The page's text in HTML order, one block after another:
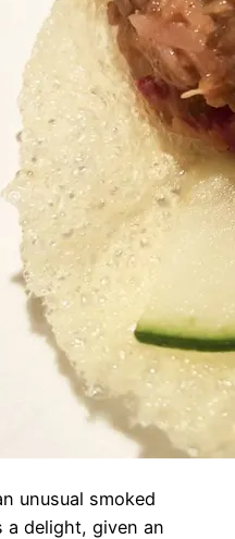
unusual smoked
a delight, given an